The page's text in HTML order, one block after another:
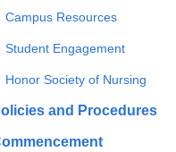
Campus Resources
Student Engagement
Honor Society of Nursing
and Procedures